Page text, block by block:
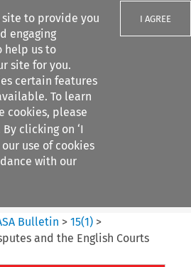
site to provide you
engaging
help us to
site for you.
certain features
To learn
cookies, please
By clicking on ‘I
our use of cookies
with our
I AGREE
filters
Bulletin >15(1) >
and the English Courts